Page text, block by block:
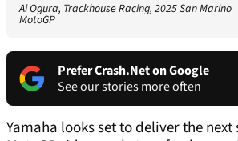
Ai Ogura, Trackhouse Racing, 2025 San Marino
MotoGP
Prefer Crash.Net on Google
See our stories more often
Yamaha looks set to deliver the next